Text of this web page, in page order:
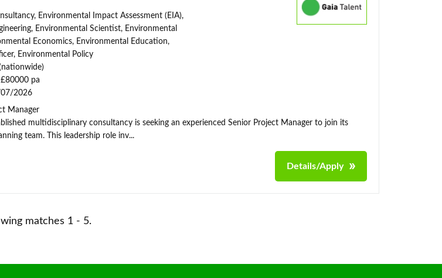
Environmental Impact Assessment (EIA),
Environmental Scientist, Environmental
Economics, Environmental Education,
Environmental Policy
pa
2026
Manager
multidisciplinary consultancy is seeking an experienced Senior Project Manager to join its
team. This leadership role inv...
Details/Apply
matches 1 - 5.